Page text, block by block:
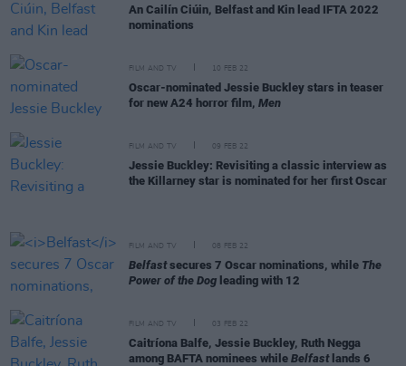
An Cailín Ciúin, Belfast and Kin lead IFTA 2022
nominations
FILM AND TV 10 FEB 22
Oscar-nominated Jessie Buckley stars in teaser
for new A24 horror film, Men
FILM AND TV 09 FEB 22
Jessie Buckley: Revisiting a classic interview as
the Killarney star is nominated for her first Oscar
FILM AND TV 08 FEB 22
Belfastsecures 7 Oscar nominations, while The
Power of the Dog leading with 12
FILM AND TV 03 FEB 22
Caitríona Balfe, Jessie Buckley, Ruth Negga
among BAFTA nominees while Belfastlands 6